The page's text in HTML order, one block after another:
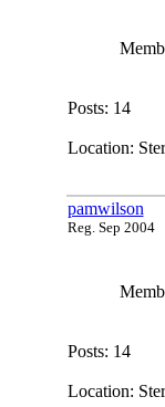
Posts: 14
Location:
pamwilson
Reg. Sep 2004
Posts: 14
Location: